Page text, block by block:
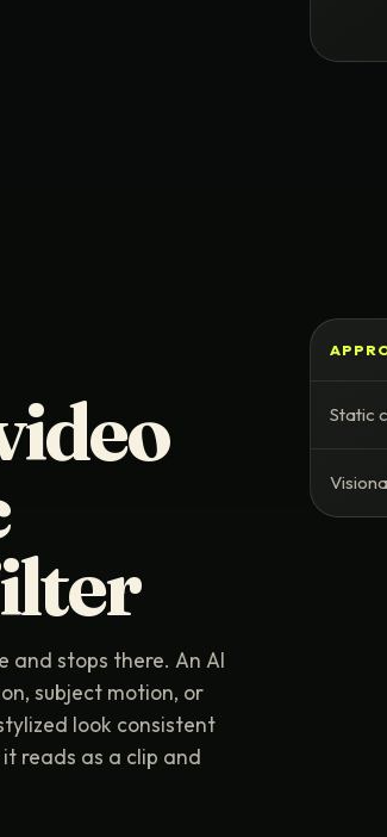
and stops there. An AI
subject motion, or
look consistent
reads as a clip and
Static